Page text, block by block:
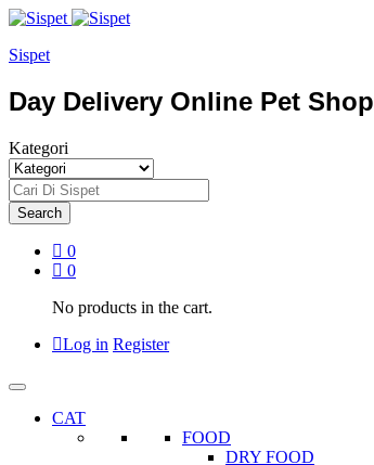
Sispet
Day Delivery Online Pet Shop
Kategori
Search
0
0
No products in the cart.
Log in Register
CAT
FOOD
DRY FOOD